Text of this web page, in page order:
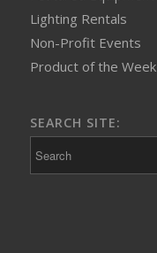
Lighting Rentals
Non-Profit Events
Product of the Week
SEARCH SITE: